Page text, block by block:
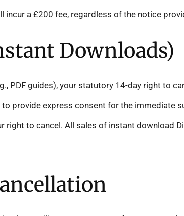
incur a £200 fee, regardless of the notice
Downloads)
PDF guides), your statutory 14-day right to
provide express consent for the immediate
right to cancel. All sales of instant download